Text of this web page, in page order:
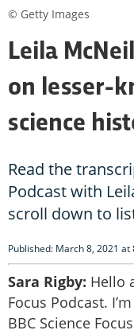
Leila
on lesser-
science
Read the
Podcast with
scroll down to
Published: March 8, 2021 at
Sara Rigby: Hello
Focus Podcast.
BBC Science
© Getty Images